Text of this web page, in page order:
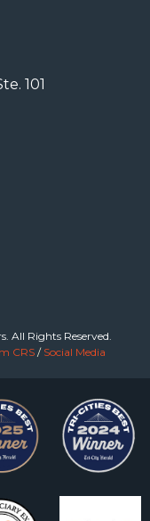
101
All Rights Reserved.
CRS/ Social Media